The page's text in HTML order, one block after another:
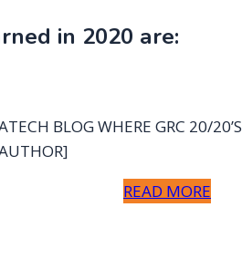
in 2020 are:
BLOG WHERE GRC 20/20’S
READ MORE